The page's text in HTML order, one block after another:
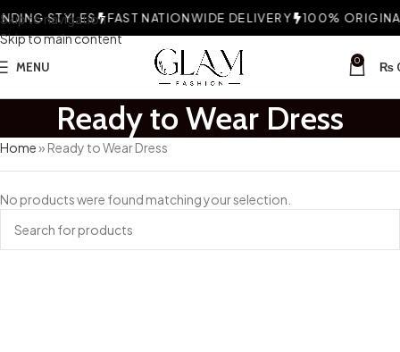
Skip to navigation
Skip to main content
STYLES FAST NATIONWIDE DELIVERY 100% ORIGINAL
MENU 0 ₨
Ready to Wear Dress
Home» Ready to Wear Dress
No products were found matching your selection.